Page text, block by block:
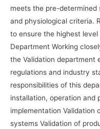
meets the pre-
and physiological criteria.
to ensure the highest
Department Working
the Validation department
regulations and industry
responsibilities of this
installation, operation and
implementation Validation
systems Validation of